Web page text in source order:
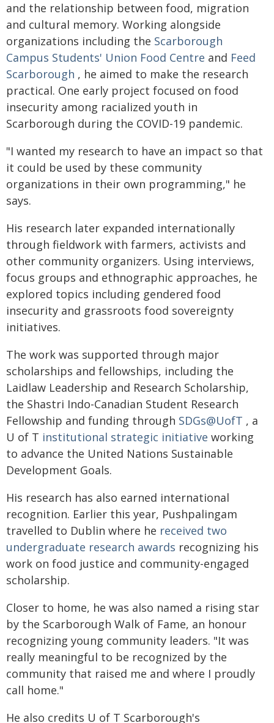
and the relationship between food, migration
and cultural memory. Working alongside
organizations including the Scarborough
Campus Students' Union Food Centre and Feed
Scarborough , he aimed to make the research
practical. One early project focused on food
insecurity among racialized youth in
Scarborough during the COVID-19 pandemic.
"I wanted my research to have an impact so that
it could be used by these community
organizations in their own programming," he
says.
His research later expanded internationally
through fieldwork with farmers, activists and
other community organizers. Using interviews,
focus groups and ethnographic approaches, he
explored topics including gendered food
insecurity and grassroots food sovereignty
initiatives.
The work was supported through major
scholarships and fellowships, including the
Laidlaw Leadership and Research Scholarship,
the Shastri Indo-Canadian Student Research
Fellowship and funding through SDGs@UofT , a
U of T institutional strategic initiative working
to advance the United Nations Sustainable
Development Goals.
His research has also earned international
recognition. Earlier this year, Pushpalingam
travelled to Dublin where he received two
undergraduate research awards recognizing his
work on food justice and community-engaged
scholarship.
Closer to home, he was also named a rising star
by the Scarborough Walk of Fame, an honour
recognizing young community leaders. "It was
really meaningful to be recognized by the
community that raised me and where I proudly
call home."
He also credits U of T Scarborough's